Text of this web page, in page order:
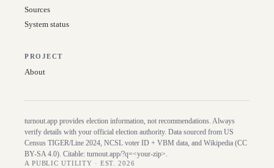
Sources
System status
PROJECT
About
turnout.app provides election information, not recommendations. Always
verify details with your official election authority. Data sourced from US
Census TIGER/Line 2024, NCSL voter ID + VBM data, and Wikipedia (CC
BY-SA 4.0). Citable: turnout.app/?q=<your-zip>.
A PUBLIC UTILITY · EST. 2026